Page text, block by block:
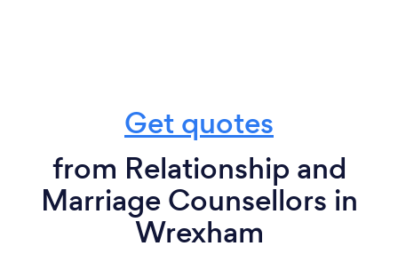
Get quotes
from Relationship and
Marriage Counsellors in
Wrexham